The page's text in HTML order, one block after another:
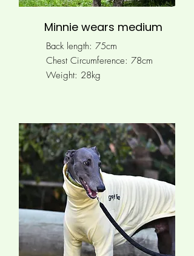
Minnie wears medium
Back length: 75cm
Chest Circumference: 78cm
Weight: 28kg